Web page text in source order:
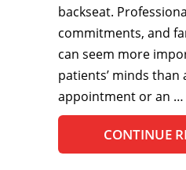
backseat.
commitments, and
can seem more
patients’ minds
appointment or an …
CONTINUE